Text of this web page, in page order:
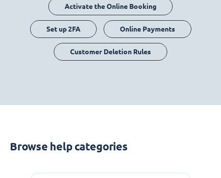
Activate the Online Booking
Set up 2FA Online Payments
Customer Deletion Rules
Browse help categories